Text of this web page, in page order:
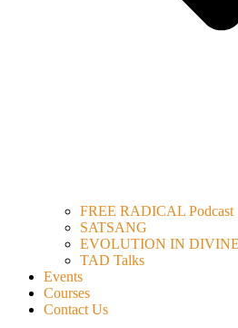
FREE RADICAL Podcast
SATSANG
EVOLUTION IN DIVINE
TAD Talks
Events
Courses
Contact Us